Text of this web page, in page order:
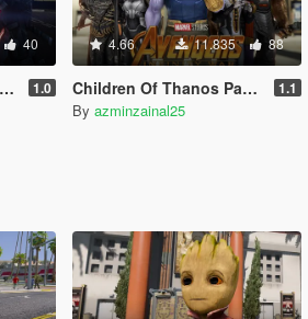
40
1.0
4.66 11.835 88
Children Of Thanos Pack [Add-On Ped] 1.1
By azminzainal25